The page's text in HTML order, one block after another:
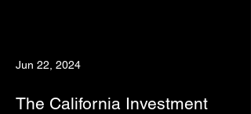
Jun 22, 2024
The California Investment